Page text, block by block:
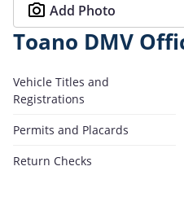
Add Photo
Toano DMV
Vehicle Titles and
Registrations
Permits and Placards
Return Checks